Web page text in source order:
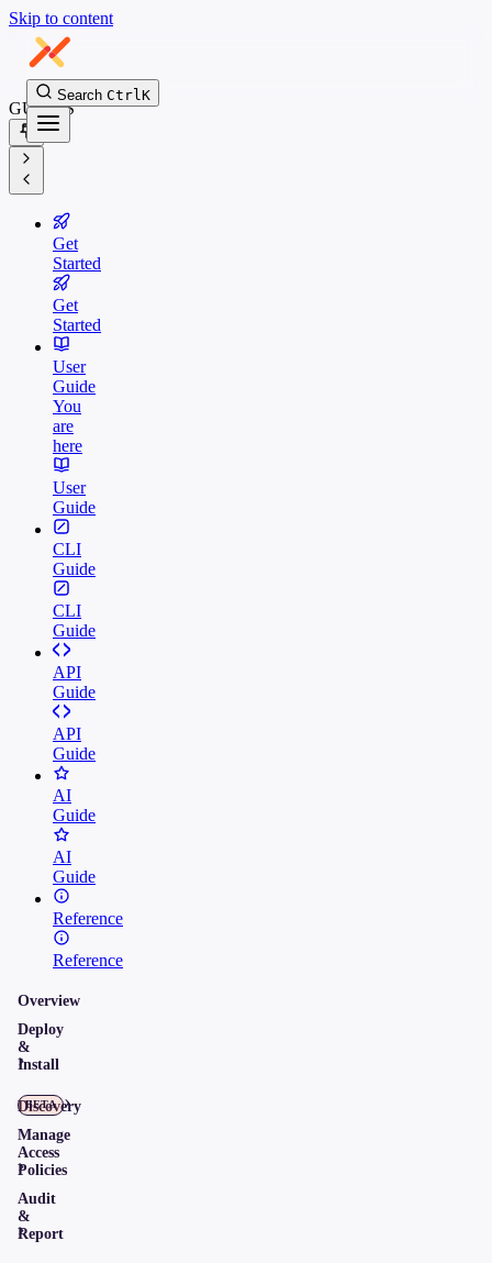
Skip to content
Search CtrlK
GUIDES
Get
Started
Get
Started
User
Guide
You
are
here
User
Guide
CLI
Guide
CLI
Guide
API
Guide
API
Guide
AI
Guide
AI
Guide
Reference
Reference
Overview
Deploy
&
Install
Discovery
BETA
Manage
Access
Policies
Audit
&
Report